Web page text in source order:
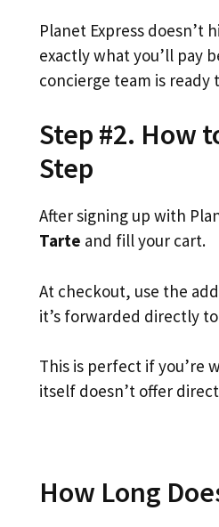
Planet Express doesn’t
exactly what you’ll pay
concierge team is ready
Step #2. How
Step
After signing up with
Tarte and fill your cart.
At checkout, use the
it’s forwarded directly
This is perfect if you’re
itself doesn’t offer
How Long